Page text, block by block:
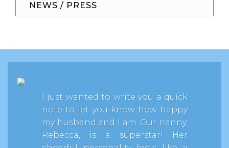
NEWS / PRESS
I just wanted to write you a quick
note to let you know how happy
my husband and I am. Our nanny,
Rebecca, is a superstar! Her